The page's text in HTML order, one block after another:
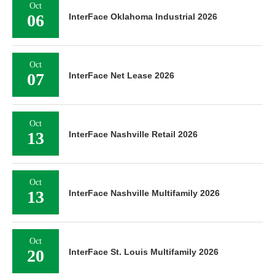
Oct
06 InterFace Oklahoma Industrial 2026
Oct
07 InterFace Net Lease 2026
Oct
13 InterFace Nashville Retail 2026
Oct
13 InterFace Nashville Multifamily 2026
Oct
20 InterFace St. Louis Multifamily 2026